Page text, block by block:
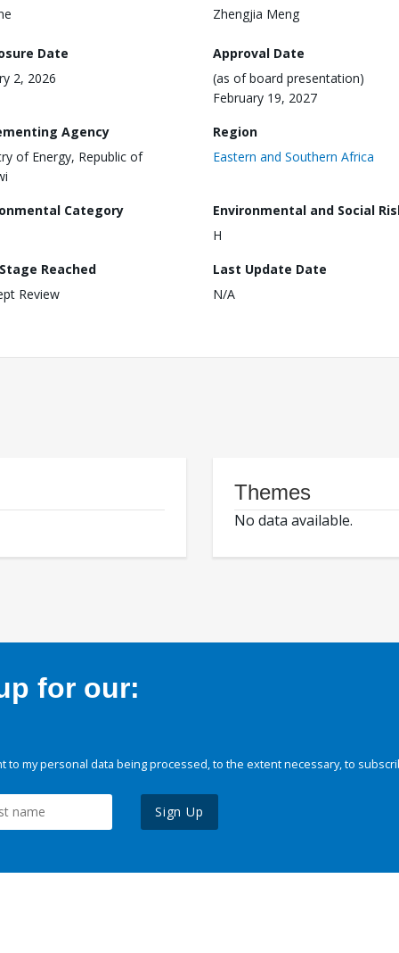
Zhengjia Meng
Date
2, 2026
Approval Date
(as of board presentation)
February 19, 2027
Agency
of Energy, Republic of
Region
Eastern and Southern Africa
Category
Environmental and Social
H
Reached
Review
Last Update Date
N/A
Themes
No data available.
for our:
to my personal data being processed, to the extent necessary, to
Sign Up